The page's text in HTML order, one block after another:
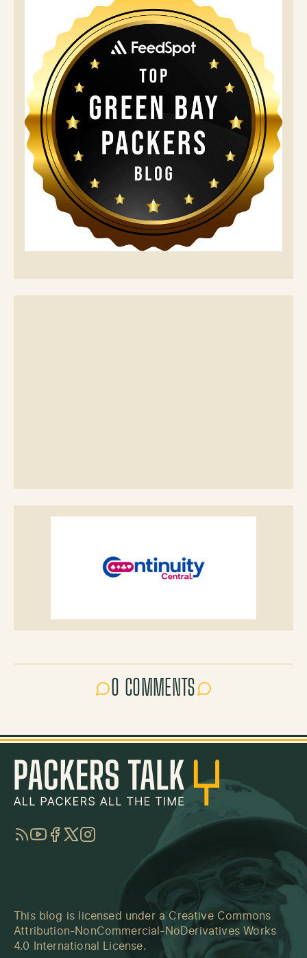
0 COMMENTS
RSSYouTube
Facebook
TwitterInstagram
This blog is licensed under a Creative Commons
Attribution-NonCommercial-NoDerivatives Works
4.0 International License.